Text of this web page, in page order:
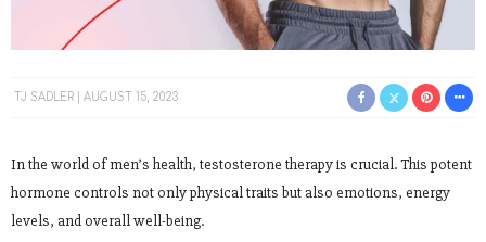
TJ SADLER AUGUST 15, 2023
In the world of men’s health, testosterone therapy is crucial. This potent
hormone controls not only physical traits but also emotions, energy
levels, and overall well-being.